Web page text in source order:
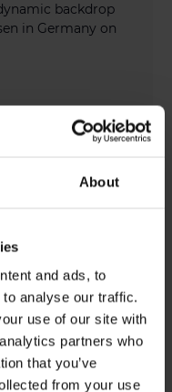
About
and ads, to
analyse our traffic.
use of our site with
partners who
that you’ve
from your use
backdrop
in Germany on